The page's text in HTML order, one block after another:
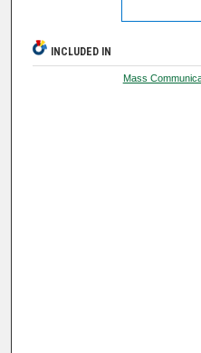
INCLUDED IN
Mass